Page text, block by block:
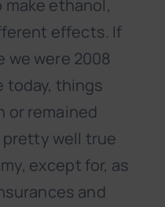
ethanol,
effects. If
we were 2008
today, things
or remained
pretty well true
except for, as
and